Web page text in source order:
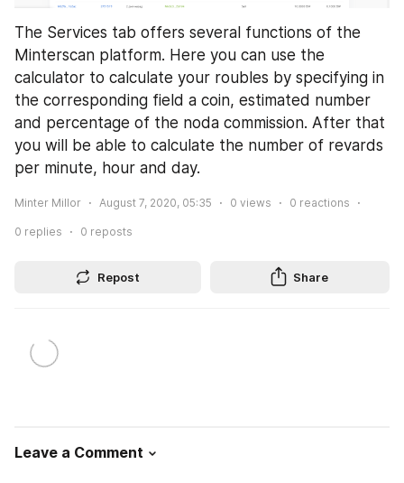
The Services tab offers several functions of the
Minterscan platform. Here you can use the
calculator to calculate your roubles by specifying in
the corresponding field a coin, estimated number
and percentage of the noda commission. After that
you will be able to calculate the number of revards
per minute, hour and day.
Minter Millor August 7, 2020, 05:35 0 views 0 reactions
0 replies 0 reposts
Repost Share
Leave a Comment